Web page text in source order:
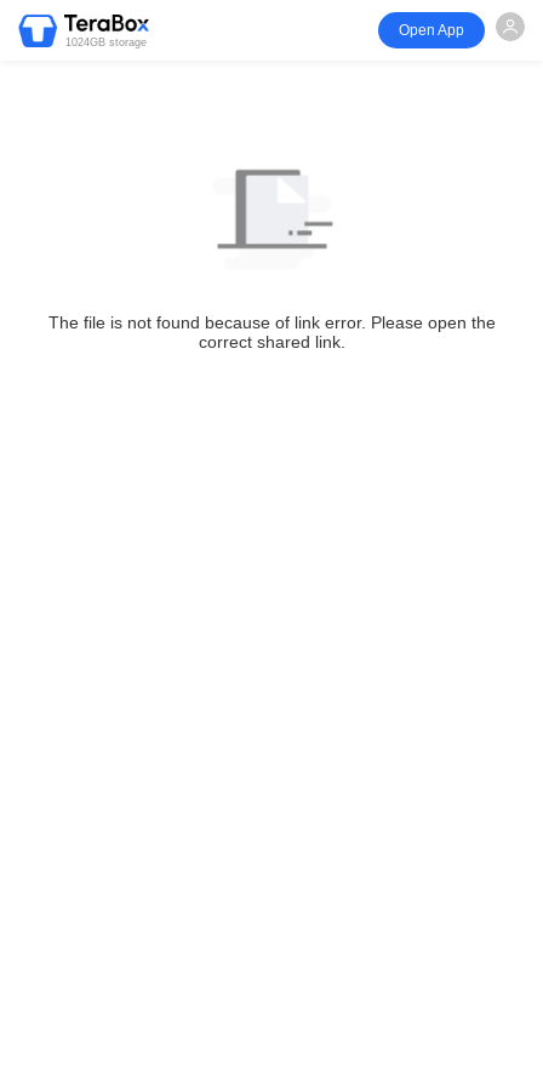
1024GB storage
Open App
The file is not found because of link error. Please open the
correct shared link.